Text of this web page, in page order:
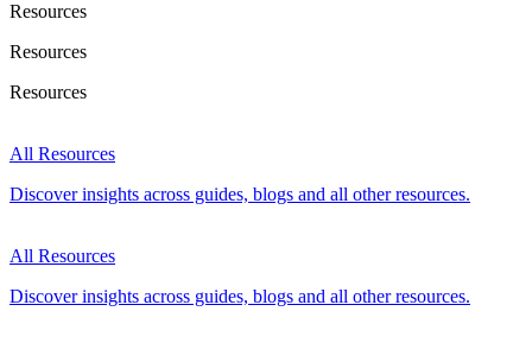
Resources
Resources
Resources
All Resources
Discover insights across guides, blogs and all other resources.
All Resources
Discover insights across guides, blogs and all other resources.